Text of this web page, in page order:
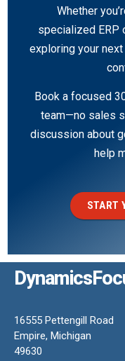
Whether
specialized ERP
exploring your
Book a focused
team—no sales
discussion about
help
START
16555 Pettengill Road
Empire, Michigan
49630